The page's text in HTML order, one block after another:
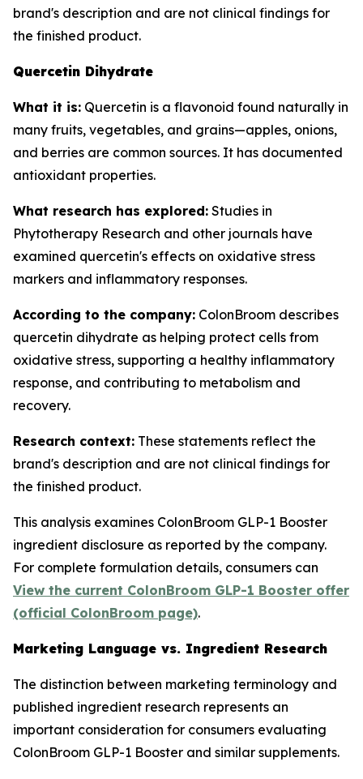
brand's description and are not clinical findings for
the finished product.
Quercetin Dihydrate
What it is: Quercetin is a flavonoid found naturally in
many fruits, vegetables, and grains—apples, onions,
and berries are common sources. It has documented
antioxidant properties.
What research has explored: Studies in
Phytotherapy Research and other journals have
examined quercetin's effects on oxidative stress
markers and inflammatory responses.
According to the company: ColonBroom describes
quercetin dihydrate as helping protect cells from
oxidative stress, supporting a healthy inflammatory
response, and contributing to metabolism and
recovery.
Research context: These statements reflect the
brand's description and are not clinical findings for
the finished product.
This analysis examines ColonBroom GLP-1 Booster
ingredient disclosure as reported by the company.
For complete formulation details, consumers can
View the current ColonBroom GLP-1 Booster offer
(official ColonBroom page).
Marketing Language vs. Ingredient Research
The distinction between marketing terminology and
published ingredient research represents an
important consideration for consumers evaluating
ColonBroom GLP-1 Booster and similar supplements.